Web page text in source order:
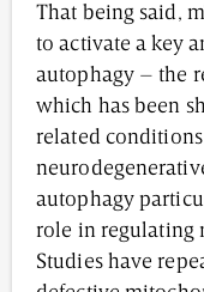
That being said,
to activate a key
autophagy – the
which has been
related
autophagy
role in regulating
Studies have